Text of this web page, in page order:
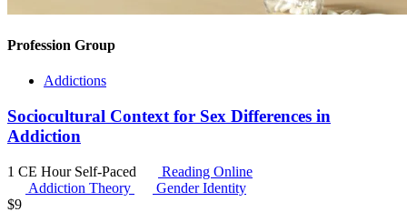
Profession Group
Addictions
Sociocultural Context for Sex Differences in
Addiction
1 CE Hour Self-Paced
Reading Online
Addiction Theory
Gender Identity
$9